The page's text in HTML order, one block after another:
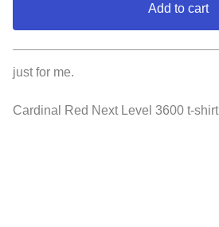
Add to cart
just for me.
Cardinal Red Next Level 3600 t-shirt